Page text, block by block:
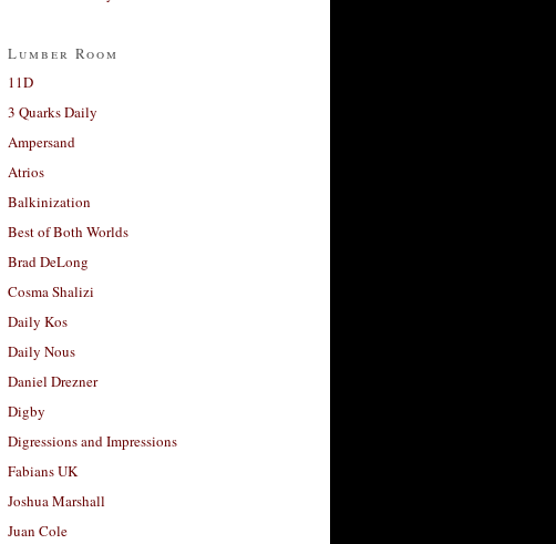
Lumber Room
11D
3 Quarks Daily
Ampersand
Atrios
Balkinization
Best of Both Worlds
Brad DeLong
Cosma Shalizi
Daily Kos
Daily Nous
Daniel Drezner
Digby
Digressions and Impressions
Fabians UK
Joshua Marshall
Juan Cole